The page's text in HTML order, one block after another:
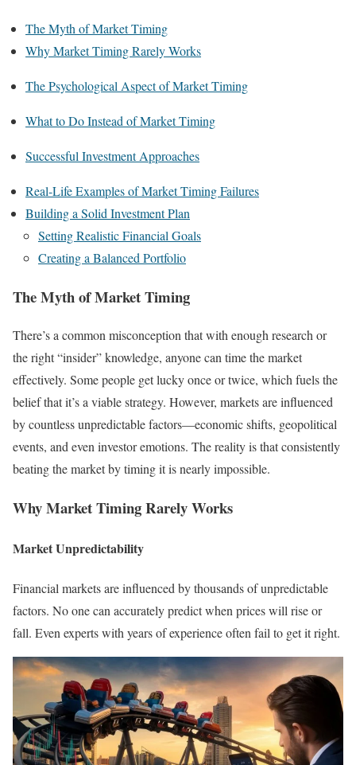
The Myth of Market Timing
Why Market Timing Rarely Works
The Psychological Aspect of Market Timing
What to Do Instead of Market Timing
Successful Investment Approaches
Real-Life Examples of Market Timing Failures
Building a Solid Investment Plan
Setting Realistic Financial Goals
Creating a Balanced Portfolio
The Myth of Market Timing
There’s a common misconception that with enough research or
the right “insider” knowledge, anyone can time the market
effectively. Some people get lucky once or twice, which fuels the
belief that it’s a viable strategy. However, markets are influenced
by countless unpredictable factors—economic shifts, geopolitical
events, and even investor emotions. The reality is that consistently
beating the market by timing it is nearly impossible.
Why Market Timing Rarely Works
Market Unpredictability
Financial markets are influenced by thousands of unpredictable
factors. No one can accurately predict when prices will rise or
fall. Even experts with years of experience often fail to get it right.